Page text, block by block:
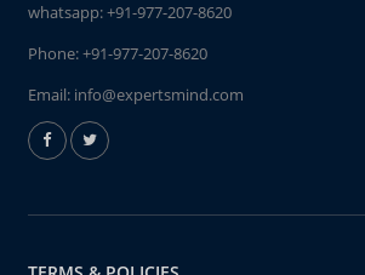
whatsapp:+91-977-207-8620
Phone:+91-977-207-8620
Email: info@expertsmind.com